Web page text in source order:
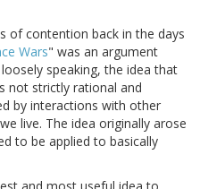
of contention back in the days
Wars" was an argument
speaking, the idea that
not strictly rational and
by interactions with other
live. The idea originally arose
to be applied to basically